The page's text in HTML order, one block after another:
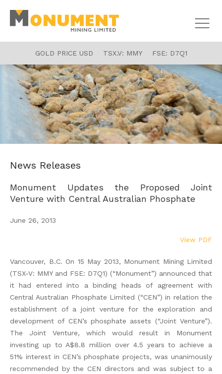
GOLD PRICE USD TSX.V: MMY FSE: D7Q1
News Releases
Monument Updates the Proposed Joint
Venture with Central Australian Phosphate
June 26, 2013
View PDF
Vancouver, B.C. On 15 May 2013, Monument Mining Limited
(TSX-V: MMY and FSE: D7Q1) (“Monument”) announced that
it had entered into a binding heads of agreement with
Central Australian Phosphate Limited (“CEN”) in relation the
establishment of a joint venture for the exploration and
development of CEN’s phosphate assets (“Joint Venture”).
The Joint Venture, which would result in Monument
investing up to A$8.8 million over 4.5 years to achieve a
51% interest in CEN’s phosphate projects, was unanimously
recommended by the CEN directors and was subject to a